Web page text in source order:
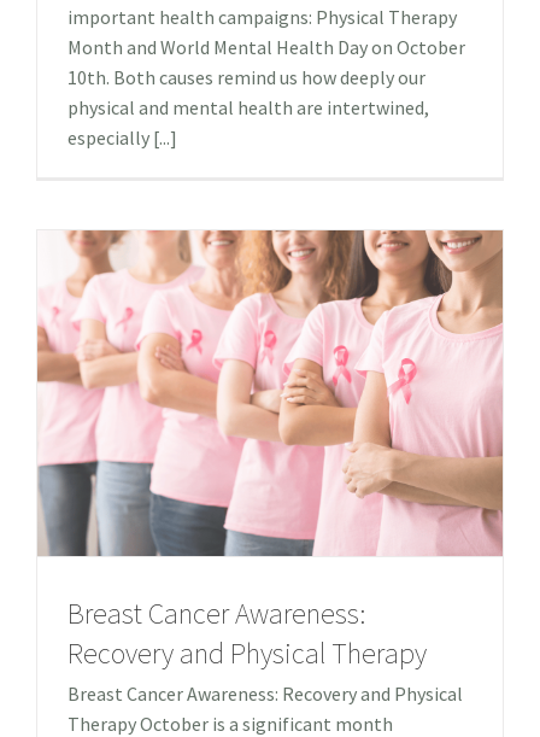
important health campaigns: Physical Therapy
Month and World Mental Health Day on October
10th. Both causes remind us how deeply our
physical and mental health are intertwined,
especially [...]
Breast Cancer Awareness:
Recovery and Physical Therapy
Breast Cancer Awareness: Recovery and Physical
Therapy October is a significant month